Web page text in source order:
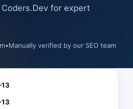
for expert
•Manually verified by our SEO team